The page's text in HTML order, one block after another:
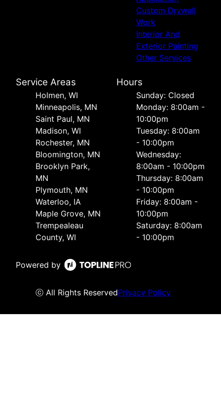
Custom Drywall
Work
Interior And
Exterior Painting
Other Services
Service Areas
Holmen, WI
Minneapolis, MN
Saint Paul, MN
Madison, WI
Rochester, MN
Bloomington, MN
Brooklyn Park,
MN
Plymouth, MN
Waterloo, IA
Maple Grove, MN
Trempealeau
County, WI
Hours
Sunday: Closed
Monday: 8:00am -
10:00pm
Tuesday: 8:00am
- 10:00pm
Wednesday:
8:00am - 10:00pm
Thursday: 8:00am
- 10:00pm
Friday: 8:00am -
10:00pm
Saturday: 8:00am
- 10:00pm
Powered by
ⓒ All Rights ReservedPrivacy Policy